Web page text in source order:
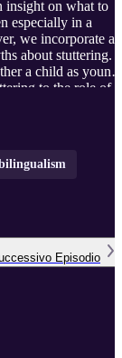
insight on what to
especially in a
we incorporate a
about stuttering.
a child as young
to the role of
Episodio